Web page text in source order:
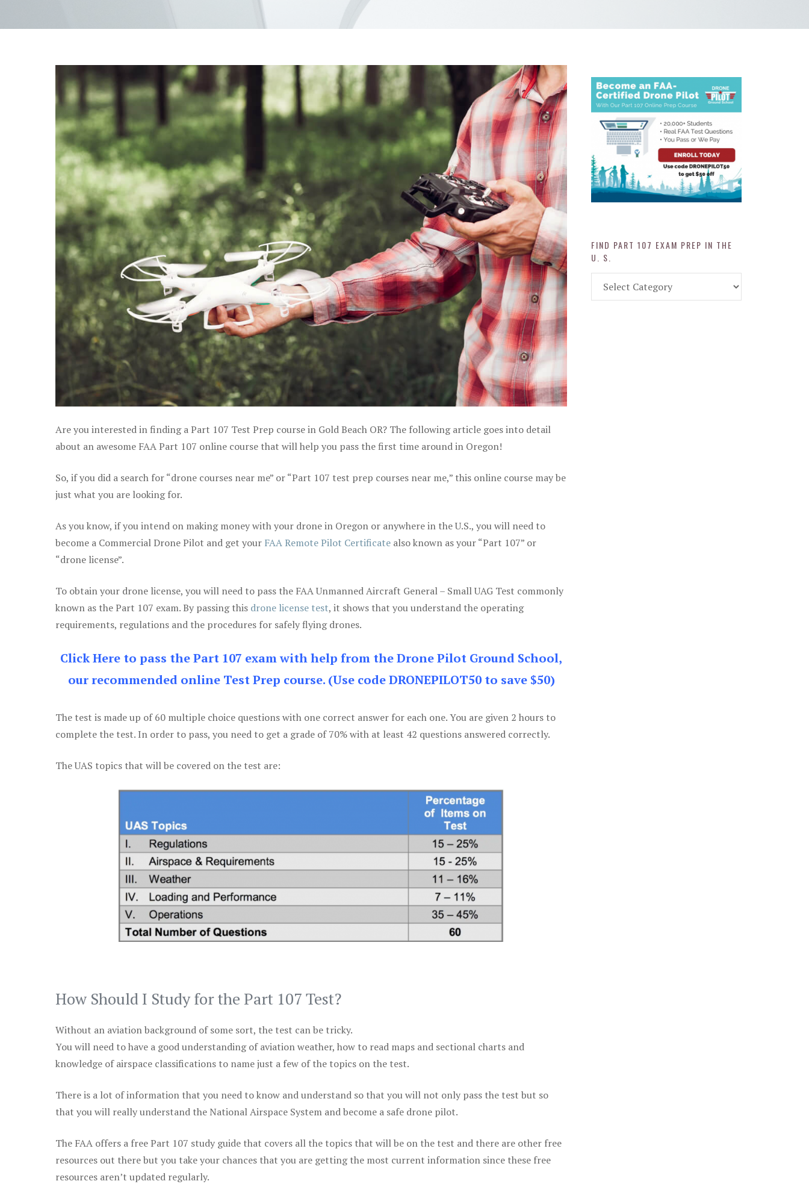
Are you interested in finding a Part 107 Test Prep course in Gold Beach OR? The following article goes into detail
about an awesome FAA Part 107 online course that will help you pass the first time around in Oregon!
So, if you did a search for “drone courses near me” or “Part 107 test prep courses near me,” this online course may be
just what you are looking for.
As you know, if you intend on making money with your drone in Oregon or anywhere in the U.S., you will need to
become a Commercial Drone Pilot and get your FAA Remote Pilot Certificate also known as your “Part 107” or
“drone license”.
To obtain your drone license, you will need to pass the FAA Unmanned Aircraft General – Small UAG Test commonly
known as the Part 107 exam. By passing this drone license test, it shows that you understand the operating
requirements, regulations and the procedures for safely flying drones.
Click Here to pass the Part 107 exam with help from the Drone Pilot Ground School,
our recommended online Test Prep course. (Use code DRONEPILOT50 to save $50)
The test is made up of 60 multiple choice questions with one correct answer for each one. You are given 2 hours to
complete the test. In order to pass, you need to get a grade of 70% with at least 42 questions answered correctly.
The UAS topics that will be covered on the test are:
How Should I Study for the Part 107 Test?
Without an aviation background of some sort, the test can be tricky.
You will need to have a good understanding of aviation weather, how to read maps and sectional charts and
knowledge of airspace classifications to name just a few of the topics on the test.
There is a lot of information that you need to know and understand so that you will not only pass the test but so
that you will really understand the National Airspace System and become a safe drone pilot.
The FAA offers a free Part 107 study guide that covers all the topics that will be on the test and there are other free
resources out there but you take your chances that you are getting the most current information since these free
resources aren’t updated regularly.
FIND PART 107 EXAM PREP IN THE
U. S.
Part